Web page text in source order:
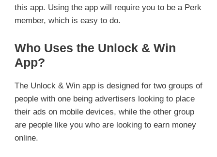
this app. Using the app will require you to be a Perk
member, which is easy to do.
Who Uses the Unlock & Win
App?
The Unlock & Win app is designed for two groups of
people with one being advertisers looking to place
their ads on mobile devices, while the other group
are people like you who are looking to earn money
online.